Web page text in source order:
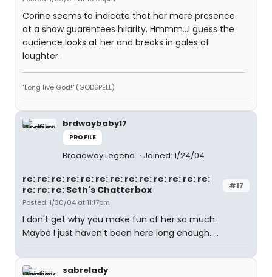
Corine seems to indicate that her mere presence
at a show guarentees hilarity. Hmmm...I guess the
audience looks at her and breaks in gales of
laughter.
"Long live God!" (GODSPELL)
brdwaybaby17
PROFILE
Broadway Legend Joined: 1/24/04
#17
re: re: re: re: re: re: re: re: re: re: re: re: re:
re: re: re: Seth's Chatterbox
Posted: 1/30/04 at 11:17pm
I don't get why you make fun of her so much.
Maybe I just haven't been here long enough.....
sabrelady